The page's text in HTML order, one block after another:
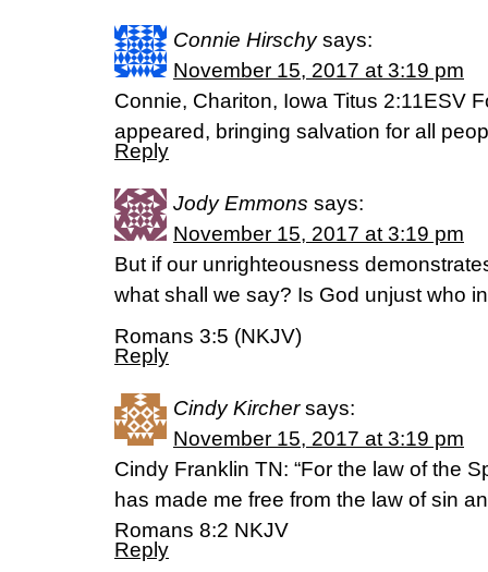
Connie Hirschy says:
November 15, 2017 at 3:19 pm
Connie, Chariton, Iowa Titus 2:11ESV
appeared, bringing salvation for all
Reply
Jody Emmons says:
November 15, 2017 at 3:19 pm
But if our unrighteousness
what shall we say? Is God unjust who
Romans 3:5 (NKJV)
Reply
Cindy Kircher says:
November 15, 2017 at 3:19 pm
Cindy Franklin TN: “For the law of the
has made me free from the law of sin
‭‭Romans‬ ‭8:2‬ ‭NKJV‬‬
Reply